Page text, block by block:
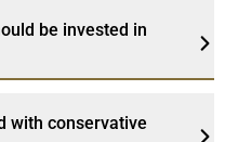
be invested in
with conservative